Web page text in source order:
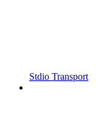
Stdio Transport